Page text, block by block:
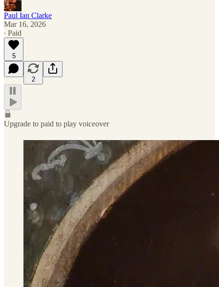
Paul Ian Clarke
Mar 16, 2026
∙ Paid
5
2
Upgrade to paid to play voiceover